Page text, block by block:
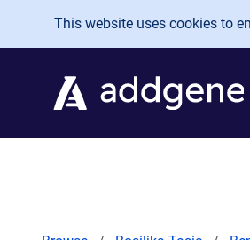
Skip to main content
This website uses cookies to